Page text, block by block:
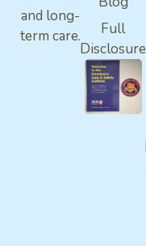
and long-
term care.
Full
Disclosure